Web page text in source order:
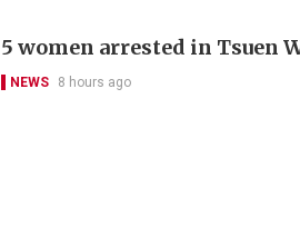
5 women arrested in Tsuen
NEWS 8 hours ago